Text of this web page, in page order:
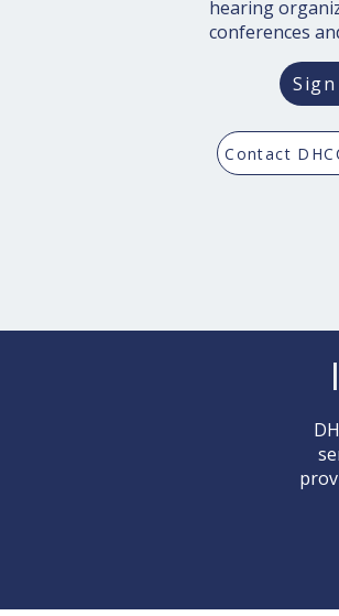
hearing
conferences
Contact